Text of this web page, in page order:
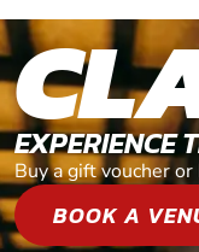
EXPERIENCE
Buy a gift voucher
BOOK A